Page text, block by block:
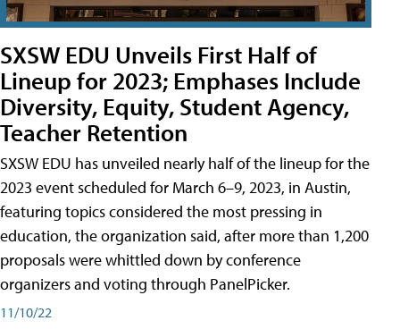
SXSW EDU Unveils First Half of
Lineup for 2023; Emphases Include
Diversity, Equity, Student Agency,
Teacher Retention
SXSW EDU has unveiled nearly half of the lineup for the
2023 event scheduled for March 6–9, 2023, in Austin,
featuring topics considered the most pressing in
education, the organization said, after more than 1,200
proposals were whittled down by conference
organizers and voting through PanelPicker.
11/10/22